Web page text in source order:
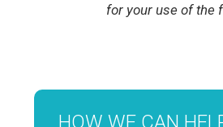
for your use of the
HOW WE CAN